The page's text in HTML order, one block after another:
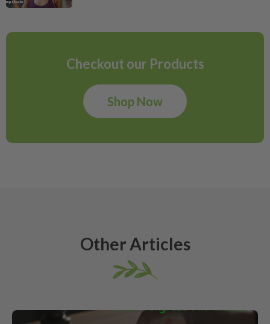
Checkout our Products
Shop Now
Other Articles